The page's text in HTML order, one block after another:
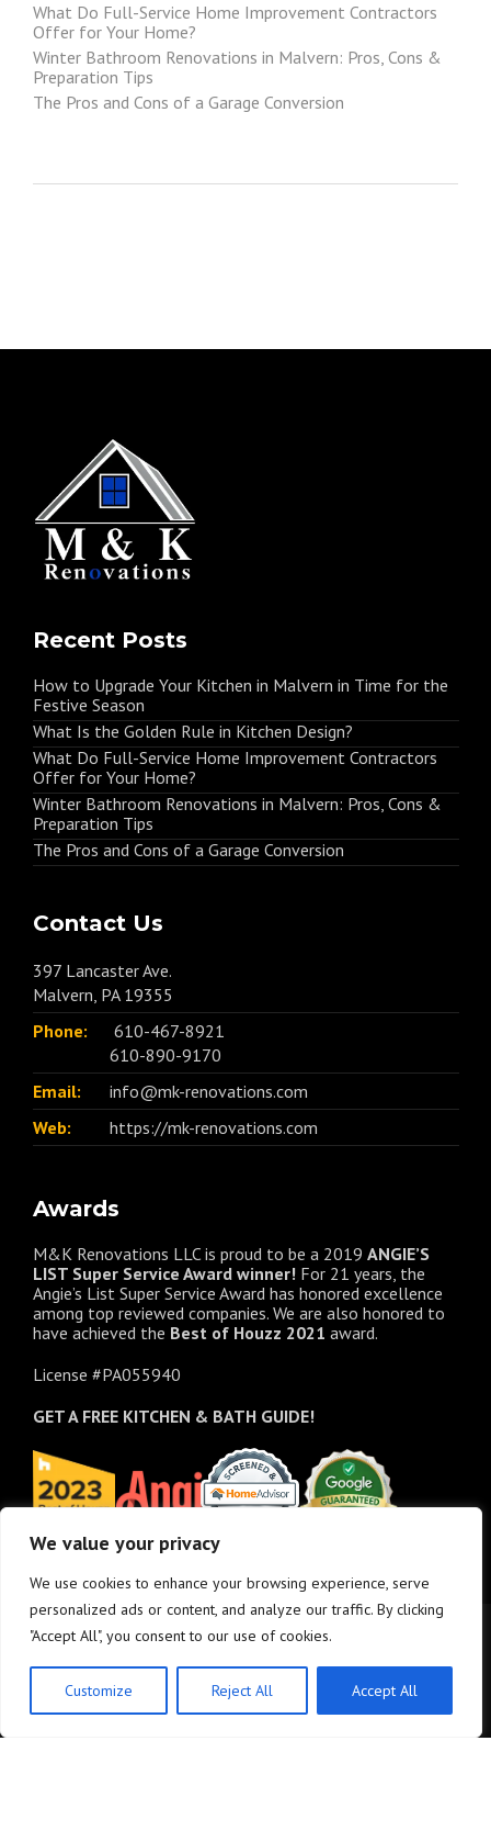
We value your privacy
We use cookies to enhance your browsing experience, serve
personalized ads or content, and analyze our traffic. By clicking
"Accept All", you consent to our use of cookies.
Customize Reject All Accept All
What Do Full-Service Home Improvement Contractors
Offer for Your Home?
Winter Bathroom Renovations in Malvern: Pros, Cons &
Preparation Tips
The Pros and Cons of a Garage Conversion
Recent Posts
How to Upgrade Your Kitchen in Malvern in Time for the
Festive Season
What Is the Golden Rule in Kitchen Design?
What Do Full-Service Home Improvement Contractors
Offer for Your Home?
Winter Bathroom Renovations in Malvern: Pros, Cons &
Preparation Tips
The Pros and Cons of a Garage Conversion
Contact Us
397 Lancaster Ave.
Malvern, PA 19355
Phone:
610-467-8921
610-890-9170
Email:
info@mk-renovations.com
Web:
https://mk-renovations.com
Awards
M&K Renovations LLC is proud to be a 2019 ANGIE’S
LIST Super Service Award winner! For 21 years, the
Angie’s List Super Service Award has honored excellence
among top reviewed companies. We are also honored to
have achieved the Best of Houzz 2021 award.
License #PA055940
GET A FREE KITCHEN & BATH GUIDE!